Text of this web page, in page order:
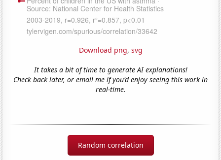
Download png, svg
It takes a bit of time to generate AI explanations!
Check back later, or email me if you'd enjoy seeing this work in
real-time.
Random correlation